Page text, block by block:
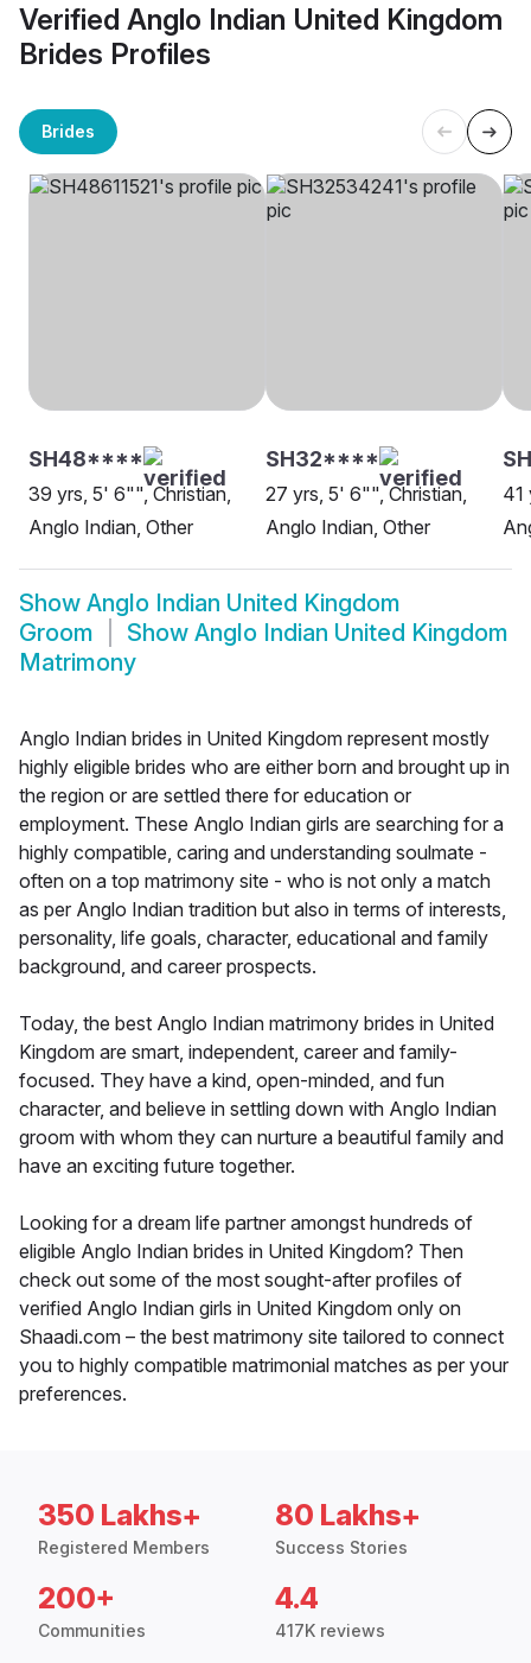
Verified Anglo Indian United Kingdom
Brides Profiles
Brides
SH48****
39 yrs, 5' 6"", Christian,
Anglo Indian, Other
SH32****
27 yrs, 5' 6"", Christian,
Anglo Indian, Other
41
Show Anglo Indian United Kingdom
Groom
Show Anglo Indian United Kingdom
Matrimony
Anglo Indian brides in United Kingdom represent mostly
highly eligible brides who are either born and brought up in
the region or are settled there for education or
employment. These Anglo Indian girls are searching for a
highly compatible, caring and understanding soulmate -
often on a top matrimony site - who is not only a match
as per Anglo Indian tradition but also in terms of interests,
personality, life goals, character, educational and family
background, and career prospects.
Today, the best Anglo Indian matrimony brides in United
Kingdom are smart, independent, career and family-
focused. They have a kind, open-minded, and fun
character, and believe in settling down with Anglo Indian
groom with whom they can nurture a beautiful family and
have an exciting future together.
Looking for a dream life partner amongst hundreds of
eligible Anglo Indian brides in United Kingdom? Then
check out some of the most sought-after profiles of
verified Anglo Indian girls in United Kingdom only on
Shaadi.com – the best matrimony site tailored to connect
you to highly compatible matrimonial matches as per your
preferences.
350 Lakhs+
Registered Members
80 Lakhs+
Success Stories
200+
Communities
4.4
417K reviews